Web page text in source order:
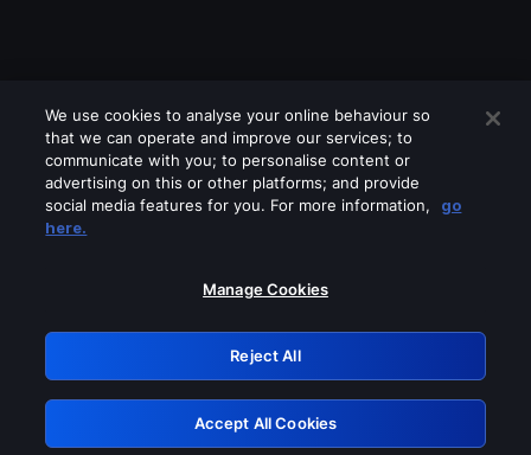
Please turn off any of these services
GRN: 0.921c2117.1786170158.9f24c385
Retry
We use cookies to analyse your online behaviour so
that we can operate and improve our services; to
communicate with you; to personalise content or
advertising on this or other platforms; and provide
social media features for you. For more information,
go
here.
Manage Cookies
Reject All
Accept All Cookies